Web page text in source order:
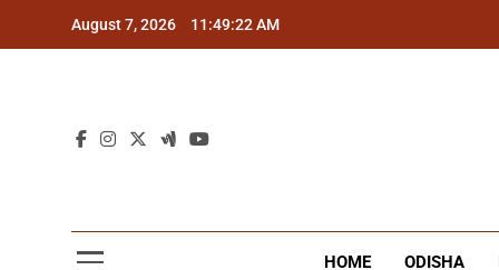
August 7, 2026 11:49:22 AM
HOME ODISHA